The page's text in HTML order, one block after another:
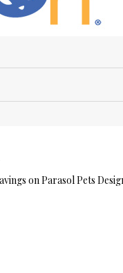
on Parasol Pets